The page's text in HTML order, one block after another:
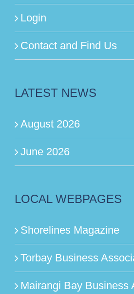
Login
Contact and Find Us
LATEST NEWS
August 2026
June 2026
LOCAL WEBPAGES
Shorelines Magazine
Torbay Business
Mairangi Bay Business